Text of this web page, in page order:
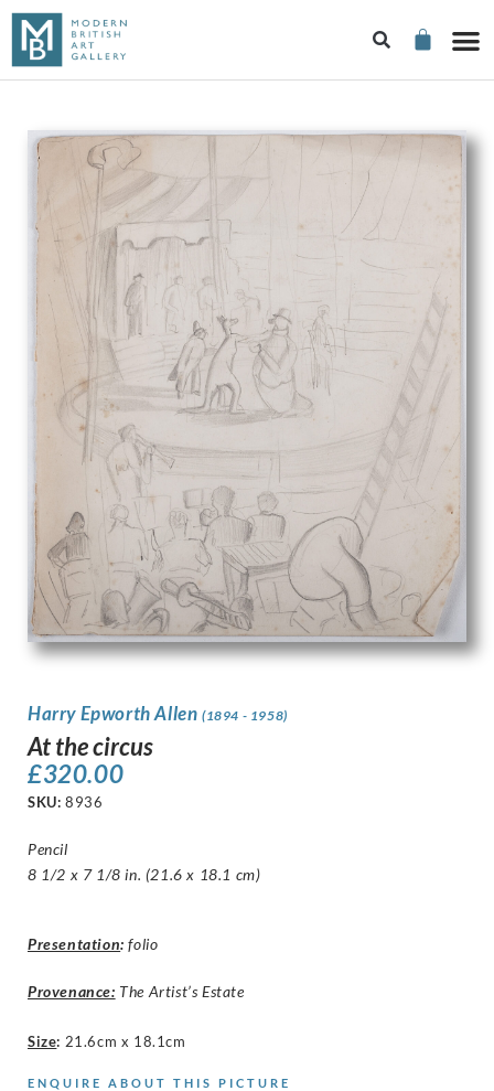
Harry Epworth Allen (1894 - 1958)
At the circus
£320.00
SKU: 8936
Pencil
8 1/2 x 7 1/8 in. (21.6 x 18.1 cm)
Presentation: folio
Provenance: The Artist’s Estate
Size: 21.6cm x 18.1cm
ENQUIRE ABOUT THIS PICTURE